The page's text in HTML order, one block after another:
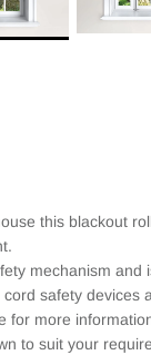
this blackout
mechanism
safety devices
for more
to suit your